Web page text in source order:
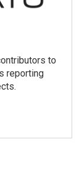
to
reporting